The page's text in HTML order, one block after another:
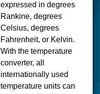
expressed in degrees
Rankine, degrees
Celsius, degrees
Fahrenheit, or Kelvin.
With the temperature
converter, all
internationally used
temperature units can